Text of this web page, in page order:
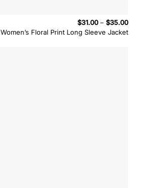
Women’s Floral Print Long Sleeve Jacket
$31.00 – $35.00Price